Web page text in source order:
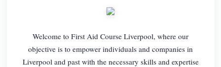
Welcome to First Aid Course Liverpool, where our
objective is to empower individuals and companies in
Liverpool and past with the necessary skills and expertise